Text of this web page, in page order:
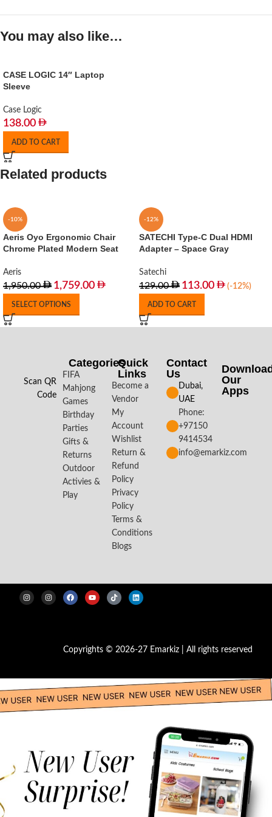
You may also like…
CASE LOGIC 14″ Laptop
Sleeve
Case Logic
138.00
ADD TO CART
Related products
-10%
Aeris Oyo Ergonomic Chair
Chrome Plated Modern Seat
Aeris
1,950.00 1,759.00
SELECT OPTIONS
-12%
SATECHI Type-C Dual HDMI
Adapter – Space Gray
Satechi
129.00 113.00 (-12%)
ADD TO CART
Scan QR
Code
Categories
FIFA
Mahjong
Games
Birthday
Parties
Gifts &
Returns
Outdoor
Activies &
Play
Quick
Links
Become a
Vendor
My
Account
Wishlist
Return &
Refund
Policy
Privacy
Policy
Terms &
Conditions
Blogs
Contact
Us
Dubai,
UAE
Phone:
+97150
9414534
info@emarkiz.com
Our
Apps​
Copyrights © 2026-27 Emarkiz | All rights reserved